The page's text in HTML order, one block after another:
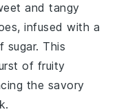
and tangy
, infused with a
sugar. This
of fruity
the savory
.